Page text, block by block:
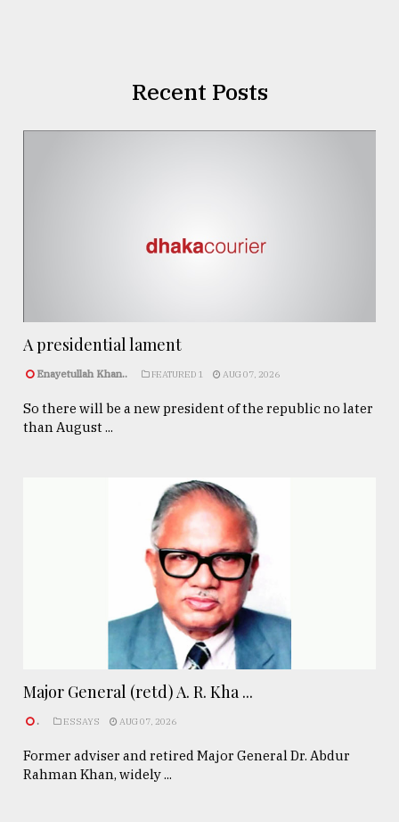
Recent Posts
A presidential lament
Enayetullah Khan.. FEATURED 1 AUG 07, 2026
So there will be a new president of the republic no later
than August ...
Major General (retd) A. R. Kha ...
. ESSAYS AUG 07, 2026
Former adviser and retired Major General Dr. Abdur
Rahman Khan, widely ...